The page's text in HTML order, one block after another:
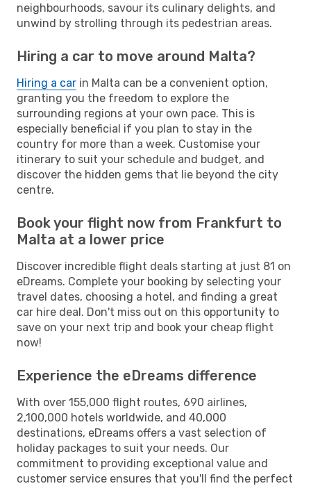
neighbourhoods, savour its culinary delights, and
unwind by strolling through its pedestrian areas.
Hiring a car to move around Malta?
Hiring a car in Malta can be a convenient option,
granting you the freedom to explore the
surrounding regions at your own pace. This is
especially beneficial if you plan to stay in the
country for more than a week. Customise your
itinerary to suit your schedule and budget, and
discover the hidden gems that lie beyond the city
centre.
Book your flight now from Frankfurt to
Malta at a lower price
Discover incredible flight deals starting at just 81 on
eDreams. Complete your booking by selecting your
travel dates, choosing a hotel, and finding a great
car hire deal. Don't miss out on this opportunity to
save on your next trip and book your cheap flight
now!
Experience the eDreams difference
With over 155,000 flight routes, 690 airlines,
2,100,000 hotels worldwide, and 40,000
destinations, eDreams offers a vast selection of
holiday packages to suit your needs. Our
commitment to providing exceptional value and
customer service ensures that you'll find the perfect